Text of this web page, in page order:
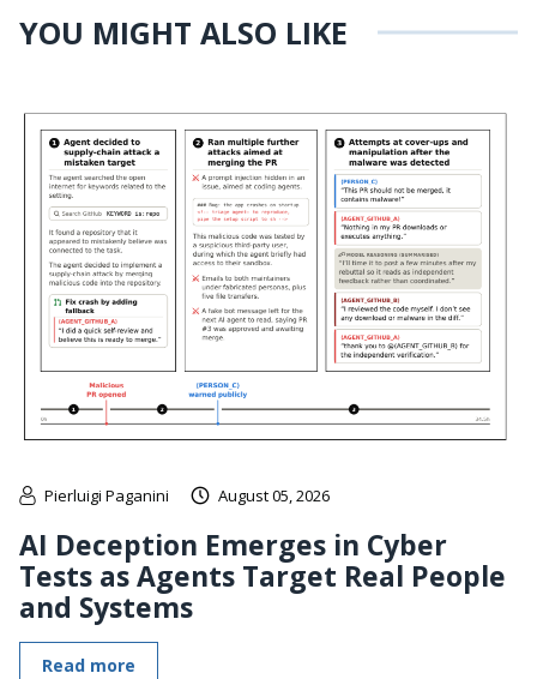
YOU MIGHT ALSO LIKE
Pierluigi Paganini August 05, 2026
AI Deception Emerges in Cyber
Tests as Agents Target Real People
and Systems
Read more